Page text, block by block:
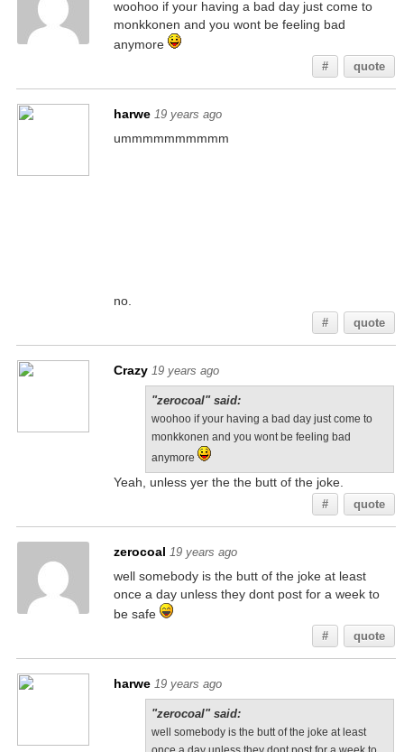
woohoo if your having a bad day just come to
monkkonen and you wont be feeling bad
anymore
# quote
harwe 19 years ago
ummmmmmmmmm
no.
# quote
Crazy 19 years ago
"zerocoal" said:
woohoo if your having a bad day just come to
monkkonen and you wont be feeling bad
anymore
Yeah, unless yer the the butt of the joke.
# quote
zerocoal 19 years ago
well somebody is the butt of the joke at least
once a day unless they dont post for a week to
be safe
# quote
harwe 19 years ago
"zerocoal" said:
well somebody is the butt of the joke at least